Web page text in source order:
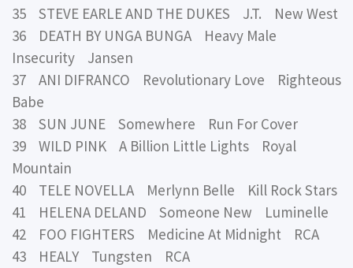
35 STEVE EARLE AND THE DUKES J.T. New West
36 DEATH BY UNGA BUNGA Heavy Male
Insecurity Jansen
37 ANI DIFRANCO Revolutionary Love Righteous
Babe
38 SUN JUNE Somewhere Run For Cover
39 WILD PINK A Billion Little Lights Royal
Mountain
40 TELE NOVELLA Merlynn Belle Kill Rock Stars
41 HELENA DELAND Someone New Luminelle
42 FOO FIGHTERS Medicine At Midnight RCA
43 HEALY Tungsten RCA